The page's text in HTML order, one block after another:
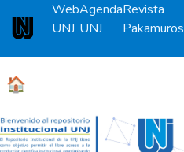
Universidad Nacional de Jaén
Web
UNJ
Agenda
UNJ
Revista
Pakamuros
🏠
Communities & Collections